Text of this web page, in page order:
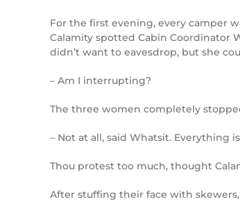
For the first evening, every camper
Calamity spotted Cabin Coordinator
didn’t want to eavesdrop, but she
– Am I interrupting?
The three women completely
– Not at all, said Whatsit. Everything
Thou protest too much, thought
After stuffing their face with